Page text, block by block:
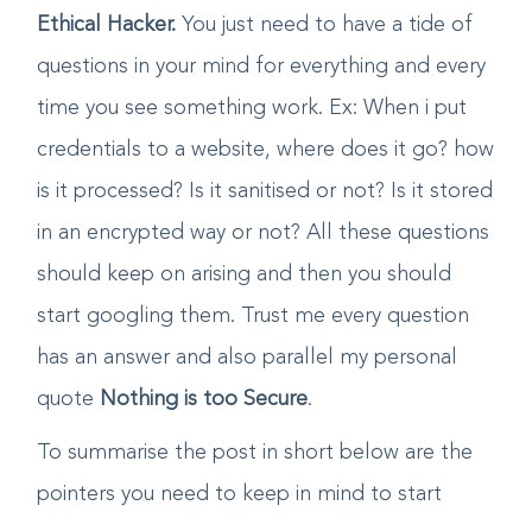
You see it's not a rocket science to become an
Ethical Hacker.You just need to have a tide of
questions in your mind for everything and every
time you see something work. Ex: When i put
credentials to a website, where does it go? how
is it processed? Is it sanitised or not? Is it stored
in an encrypted way or not? All these questions
should keep on arising and then you should
start googling them. Trust me every question
has an answer and also parallel my personal
quoteNothing is too Secure.
To summarise the post in short below are the